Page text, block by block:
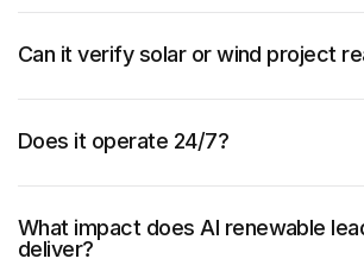
Can it verify solar or wind project
Does it operate 24/7?
What impact does AI renewable
deliver?